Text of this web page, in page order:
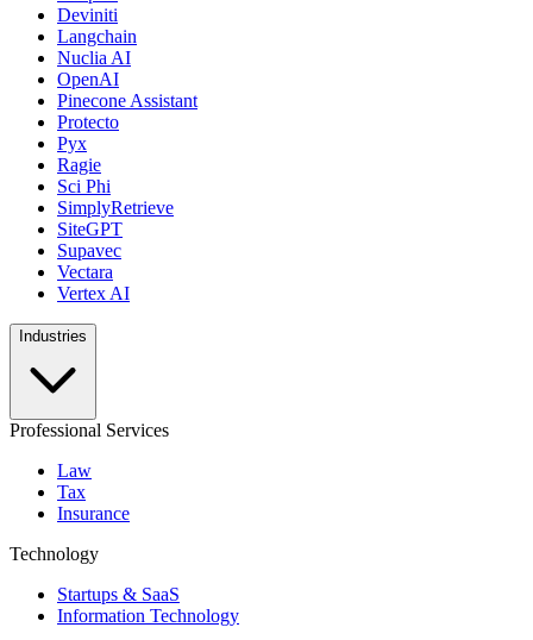
Deviniti
Langchain
Nuclia AI
OpenAI
Pinecone Assistant
Protecto
Pyx
Ragie
Sci Phi
SimplyRetrieve
SiteGPT
Supavec
Vectara
Vertex AI
Industries
Professional Services
Law
Tax
Insurance
Technology
Startups & SaaS
Information Technology